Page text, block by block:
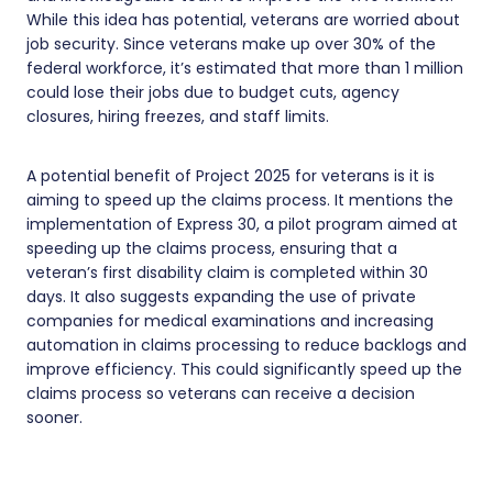
While this idea has potential, veterans are worried about
job security. Since veterans make up over 30% of the
federal workforce, it’s estimated that more than 1 million
could lose their jobs due to budget cuts, agency
closures, hiring freezes, and staff limits.
A potential benefit of Project 2025 for veterans is it is
aiming to speed up the claims process. It mentions the
implementation of Express 30, a pilot program aimed at
speeding up the claims process, ensuring that a
veteran’s first disability claim is completed within 30
days. It also suggests expanding the use of private
companies for medical examinations and increasing
automation in claims processing to reduce backlogs and
improve efficiency. This could significantly speed up the
claims process so veterans can receive a decision
sooner.